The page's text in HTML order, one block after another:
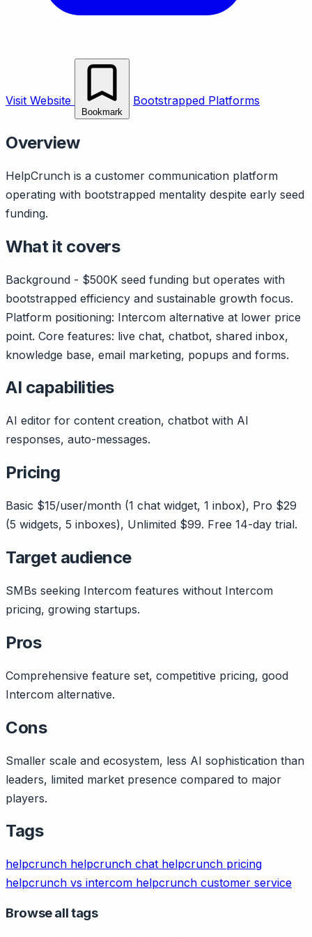
Visit Website
Bookmark
Bootstrapped Platforms
Overview
HelpCrunch is a customer communication platform
operating with bootstrapped mentality despite early seed
funding.
What it covers
Background - $500K seed funding but operates with
bootstrapped efficiency and sustainable growth focus.
Platform positioning: Intercom alternative at lower price
point. Core features: live chat, chatbot, shared inbox,
knowledge base, email marketing, popups and forms.
AI capabilities
AI editor for content creation, chatbot with AI
responses, auto-messages.
Pricing
Basic $15/user/month (1 chat widget, 1 inbox), Pro $29
(5 widgets, 5 inboxes), Unlimited $99. Free 14-day trial.
Target audience
SMBs seeking Intercom features without Intercom
pricing, growing startups.
Pros
Comprehensive feature set, competitive pricing, good
Intercom alternative.
Cons
Smaller scale and ecosystem, less AI sophistication than
leaders, limited market presence compared to major
players.
Tags
helpcrunch helpcrunch chat helpcrunch pricing
helpcrunch vs intercom helpcrunch customer service
Browse all tags